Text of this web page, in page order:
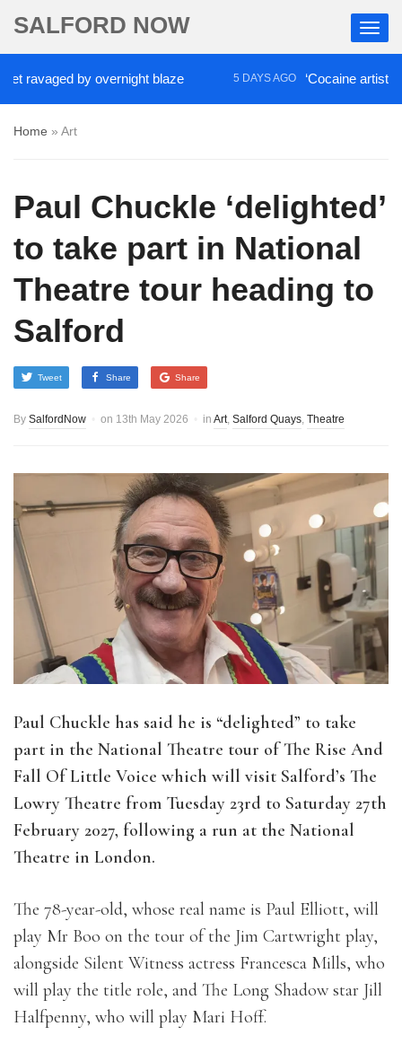
SALFORD NOW
by overnight blaze 5 DAYS AGO ‘Cocaine artist’ who
Home » Art
Paul Chuckle ‘delighted’
to take part in National
Theatre tour heading to
Salford
Tweet Share Share
By SalfordNow on 13th May 2026 in Art, Salford Quays, Theatre
Paul Chuckle has said he is “delighted” to take
part in the National Theatre tour of The Rise And
Fall Of Little Voice which will visit Salford’s The
Lowry Theatre from Tuesday 23rd to Saturday 27th
February 2027, following a run at the National
Theatre in London.
The 78-year-old, whose real name is Paul Elliott, will
play Mr Boo on the tour of the Jim Cartwright play,
alongside Silent Witness actress Francesca Mills, who
will play the title role, and The Long Shadow star Jill
Halfpenny, who will play Mari Hoff.